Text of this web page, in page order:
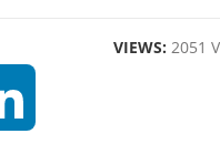
VIEWS: 2051